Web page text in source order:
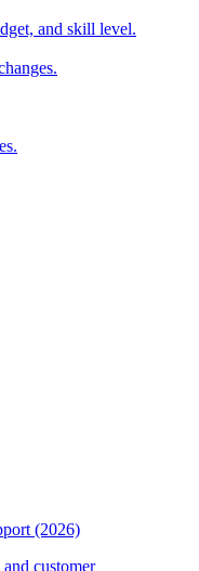
and skill level.
(2026)
customer